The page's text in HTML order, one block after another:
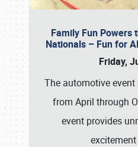
Family Fun Powers
Nationals – Fun for
Friday,
The automotive
from April through
event provides